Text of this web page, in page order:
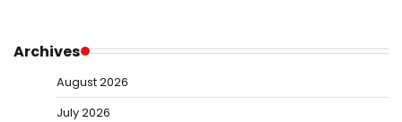
Archives
August 2026
July 2026